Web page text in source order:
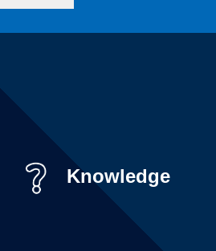
Knowledge